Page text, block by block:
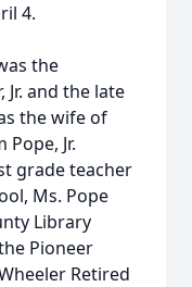
4.
the
Jr. and the late
the wife of
Pope, Jr.
grade teacher
Ms. Pope
Library
Pioneer
Retired